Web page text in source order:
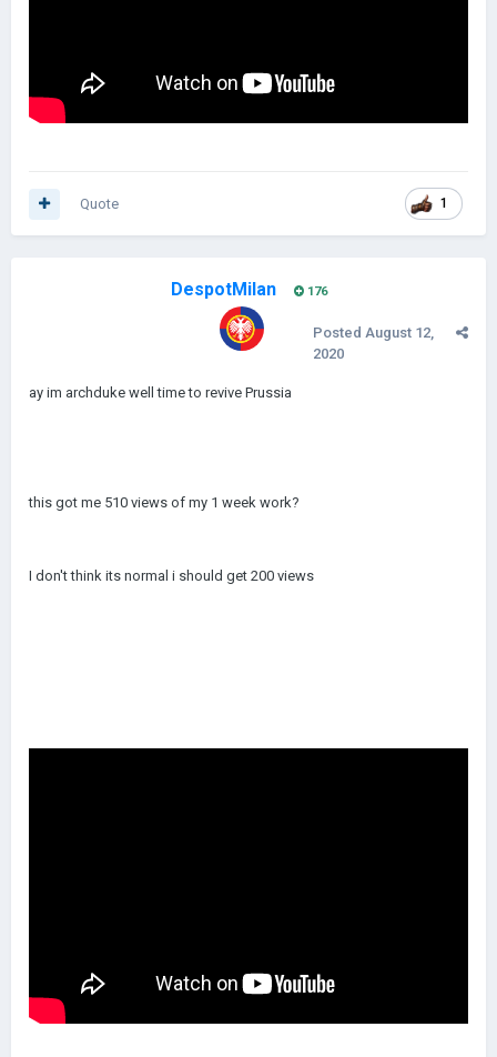
1
Quote
DespotMilan 176
Posted August 12,
2020
ay im archduke well time to revive Prussia
this got me 510 views of my 1 week work?
I don't think its normal i should get 200 views